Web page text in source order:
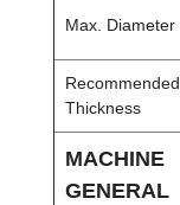
Max. Diameter
Recommended
Thickness
MACHINE
GENERAL